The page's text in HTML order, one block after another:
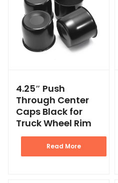
4.25″ Push
Through Center
Caps Black for
Truck Wheel Rim
Read More